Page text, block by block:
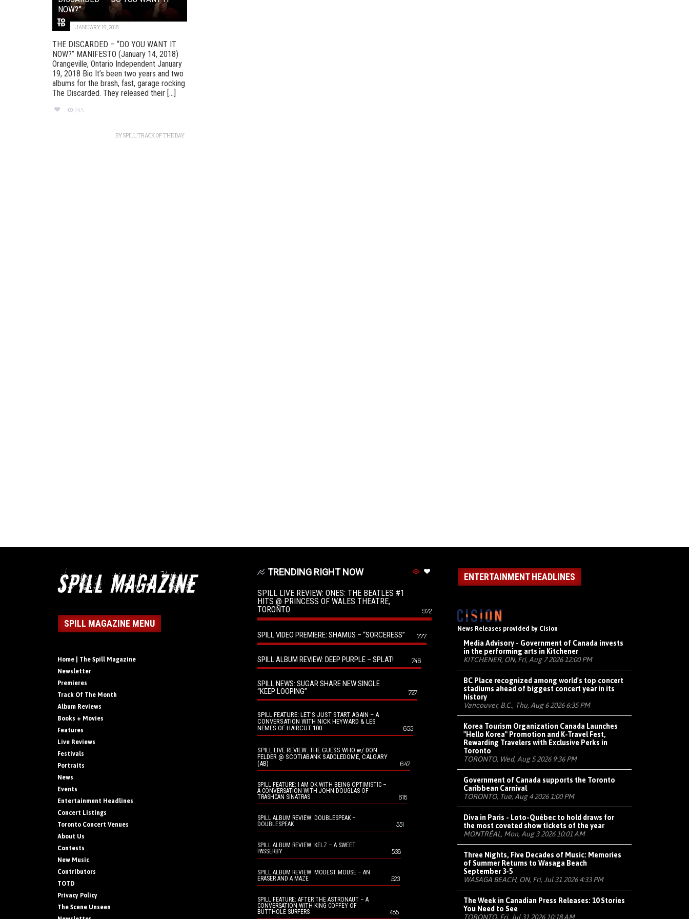
NOW?”
JANUARY 19, 2018
THE DISCARDED – “DO YOU WANT IT
NOW?” MANIFESTO (January 14, 2018)
Orangeville, Ontario Independent January
19, 2018 Bio It’s been two years and two
albums for the brash, fast, garage rocking
The Discarded. They released their [...]
245
BYSPILL TRACK OF THE DAY
SPILL MAGAZINE MENU
Home | The Spill Magazine
Newsletter
Premieres
Track Of The Month
Album Reviews
Books + Movies
Features
Live Reviews
Festivals
Portraits
News
Events
Entertainment Headlines
Concert Listings
Toronto Concert Venues
About Us
Contests
New Music
Contributors
TOTD
Privacy Policy
The Scene Unseen
TRENDING RIGHT NOW
SPILL LIVE REVIEW: ONES: THE BEATLES #1
HITS @ PRINCESS OF WALES THEATRE,
TORONTO
972
SPILL VIDEO PREMIERE: SHAMUS – “SORCERESS” 777
SPILL ALBUM REVIEW: DEEP PURPLE – SPLAT! 746
SPILL NEWS: SUGAR SHARE NEW SINGLE
“KEEP LOOPING”
727
SPILL FEATURE: LET’S JUST START AGAIN – A
CONVERSATION WITH NICK HEYWARD & LES
NEMES OF HAIRCUT 100
655
SPILL LIVE REVIEW: THE GUESS WHO w/ DON
FELDER @ SCOTIABANK SADDLEDOME, CALGARY
(AB)
647
SPILL FEATURE: I AM OK WITH BEING OPTIMISTIC –
A CONVERSATION WITH JOHN DOUGLAS OF
TRASHCAN SINATRAS
618
SPILL ALBUM REVIEW: DOUBLESPEAK –
DOUBLESPEAK
551
SPILL ALBUM REVIEW: KELZ – A SWEET
PASSERBY
538
SPILL ALBUM REVIEW: MODEST MOUSE – AN
ERASER AND A MAZE
523
SPILL FEATURE: AFTER THE ASTRONAUT – A
CONVERSATION WITH KING COFFEY OF
BUTTHOLE SURFERS
485
ENTERTAINMENT HEADLINES
News Releases provided by Cision
Media Advisory - Government of Canada invests
in the performing arts in Kitchener
KITCHENER, ON, Fri, Aug 7 2026 12:00 PM
BC Place recognized among world's top concert
stadiums ahead of biggest concert year in its
history
Vancouver, B.C., Thu, Aug 6 2026 6:35 PM
Korea Tourism Organization Canada Launches
"Hello Korea" Promotion and K-Travel Fest,
Rewarding Travelers with Exclusive Perks in
Toronto
TORONTO, Wed, Aug 5 2026 9:36 PM
Government of Canada supports the Toronto
Caribbean Carnival
TORONTO, Tue, Aug 4 2026 1:00 PM
Diva in Paris - Loto-Québec to hold draws for
the most coveted show tickets of the year
MONTRÉAL, Mon, Aug 3 2026 10:01 AM
Three Nights, Five Decades of Music: Memories
of Summer Returns to Wasaga Beach
September 3-5
WASAGA BEACH, ON, Fri, Jul 31 2026 4:33 PM
The Week in Canadian Press Releases: 10 Stories
You Need to See
TORONTO, Fri, Jul 31 2026 10:18 AM